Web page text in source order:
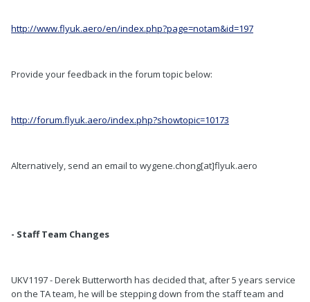
http://www.flyuk.aero/en/index.php?page=notam&id=197
Provide your feedback in the forum topic below:
http://forum.flyuk.aero/index.php?showtopic=10173
Alternatively, send an email to wygene.chong[at]flyuk.aero
- Staff Team Changes
UKV1197 - Derek Butterworth has decided that, after 5 years service
on the TA team, he will be stepping down from the staff team and